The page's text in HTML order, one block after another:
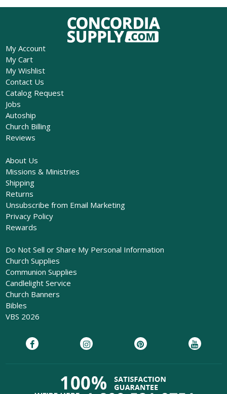
My Account
My Cart
My Wishlist
Contact Us
Catalog Request
Jobs
Autoship
Church Billing
Reviews
About Us
Missions & Ministries
Shipping
Returns
Unsubscribe from Email Marketing
Privacy Policy
Rewards
Do Not Sell or Share My Personal Information
Church Supplies
Communion Supplies
Candlelight Service
Church Banners
Bibles
VBS 2026